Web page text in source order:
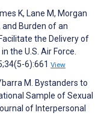
K, Lane M, Morgan
and Burden of an
the Delivery of
the U.S. Air Force.
6):661 View
M. Bystanders to
Sample of Sexual
of Interpersonal